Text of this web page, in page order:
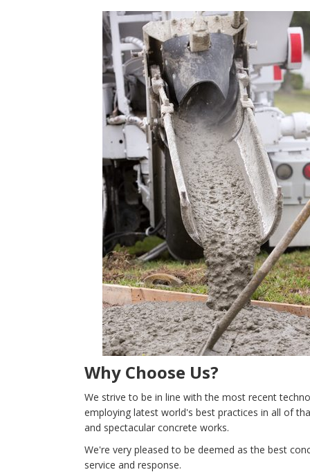
Why Choose Us?
We strive to be in line with the most recent
employing latest world's best practices in all of
and spectacular concrete works.
We're very pleased to be deemed as the best
service and response.